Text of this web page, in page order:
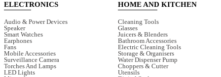
ELECTRONICS
Audio & Power Devices
Speaker
Smart Watches
Earphones
Fans
Mobile Accessories
Surveillance Camera
Torches And Lamps
LED Lights
HOME AND KITCHEN
Cleaning Tools
Glasses
Juicers & Blenders
Bathroom Accessories
Electric Cleaning Tools
Storage & Organisers
Water Dispenser Pump
Choppers & Cutter
Utensils